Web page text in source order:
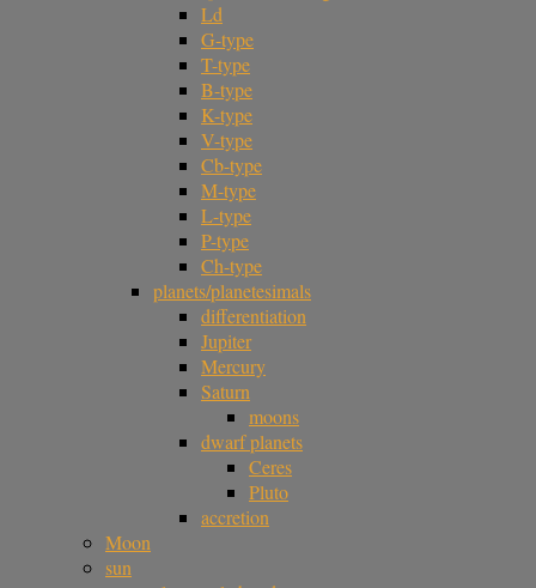
Ld
G-type
T-type
B-type
K-type
V-type
Cb-type
M-type
L-type
P-type
Ch-type
planets/planetesimals
differentiation
Jupiter
Mercury
Saturn
moons
dwarf planets
Ceres
Pluto
accretion
Moon
sun